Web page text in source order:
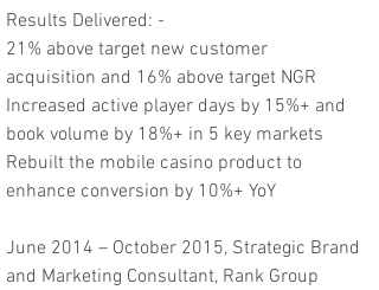
Results Delivered: -
21% above target new customer
acquisition and 16% above target NGR
Increased active player days by 15%+ and
book volume by 18%+ in 5 key markets
Rebuilt the mobile casino product to
enhance conversion by 10%+ YoY
June 2014 – October 2015, Strategic Brand
and Marketing Consultant, Rank Group